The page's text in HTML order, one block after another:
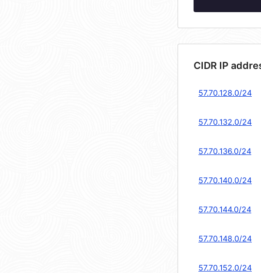
CIDR IP
57.70.128.0/24
57.70.132.0/24
57.70.136.0/24
57.70.140.0/24
57.70.144.0/24
57.70.148.0/24
57.70.152.0/24